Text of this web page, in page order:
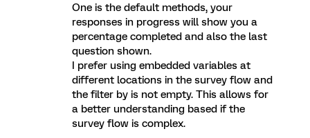
One is the default methods, your
responses in progress will show you a
percentage completed and also the last
question shown.
I prefer using embedded variables at
different locations in the survey flow and
the filter by is not empty. This allows for
a better understanding based if the
survey flow is complex.